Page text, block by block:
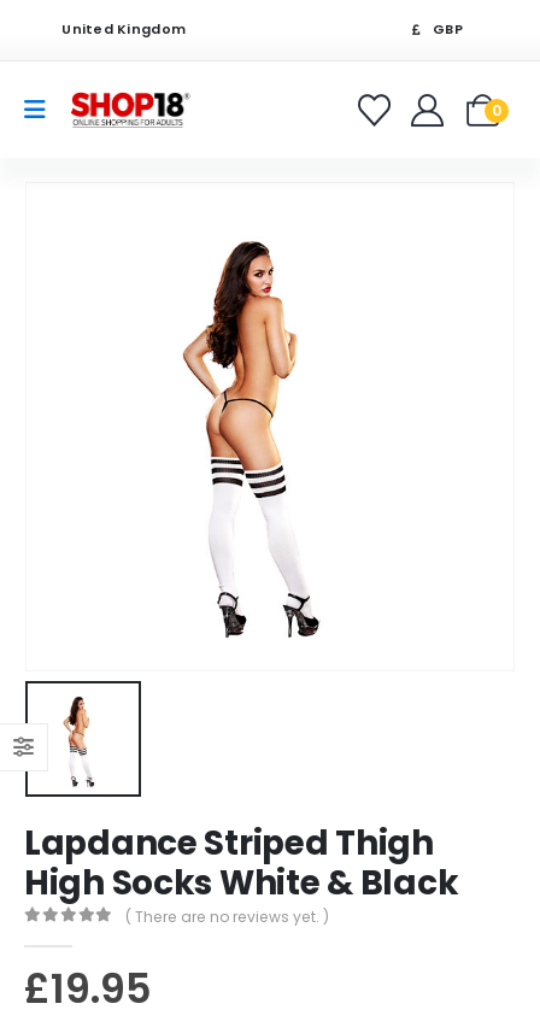
United Kingdom GBP
0
Lapdance Striped Thigh
High Socks White & Black
( There are no reviews yet. )
£19.95